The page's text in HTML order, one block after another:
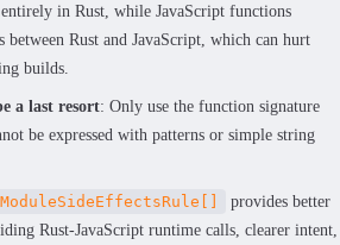
entirely in Rust, while JavaScript functions
between Rust and JavaScript, which can hurt
builds.
a last resort: Only use the function signature
be expressed with patterns or simple string
ModuleSideEffectsRule[]
provides better
Rust-JavaScript runtime calls, clearer intent,